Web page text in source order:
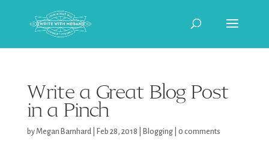
Write a Great Blog Post
in a Pinch
byMegan Barnhard| Feb 28, 2018 Blogging| 0 comments